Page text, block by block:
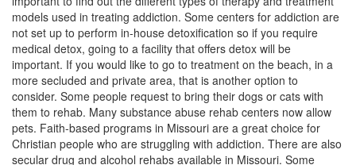
models used in treating addiction. Some centers for addiction are
not set up to perform in-house detoxification so if you require
medical detox, going to a facility that offers detox will be
important. If you would like to go to treatment on the beach, in a
more secluded and private area, that is another option to
consider. Some people request to bring their dogs or cats with
them to rehab. Many substance abuse rehab centers now allow
pets. Faith-based programs in Missouri are a great choice for
Christian people who are struggling with addiction. There are also
secular drug and alcohol rehabs available in Missouri. Some